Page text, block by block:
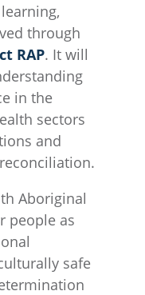
through
RAP. It will
in the
sectors
and
Aboriginal
people as
safe